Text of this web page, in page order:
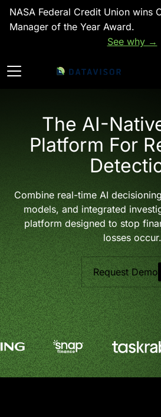
NASA Federal Credit Union wins
Manager of the Year Award.
See why →
The AI-
Platform For
Combine real-time AI
models, and integrated
platform designed to stop
losses occur.
Request Demo